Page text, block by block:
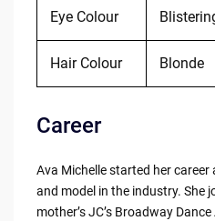
Eye Colour
Hair Colour Blonde
Career
Ava Michelle started her career
and model in the industry. She
mother’s JC’s Broadway